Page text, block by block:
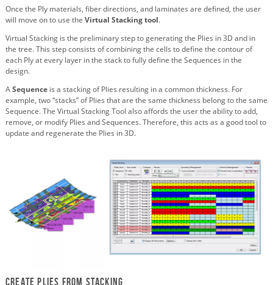
Once the Ply materials, fiber directions, and laminates are defined, the user
will move on to use the Virtual Stacking tool.
Virtual Stacking is the preliminary step to generating the Plies in 3D and in
the tree. This step consists of combining the cells to define the contour of
each Ply at every layer in the stack to fully define the Sequences in the
design.
ASequence is a stacking of Plies resulting in a common thickness. For
example, two “stacks” of Plies that are the same thickness belong to the same
Sequence. The Virtual Stacking Tool also affords the user the ability to add,
remove, or modify Plies and Sequences. Therefore, this acts as a good tool to
update and regenerate the Plies in 3D.
Create Plies from Stacking